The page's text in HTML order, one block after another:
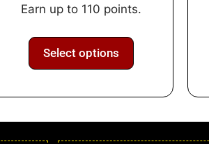
Earn up to 110 points.
Select options